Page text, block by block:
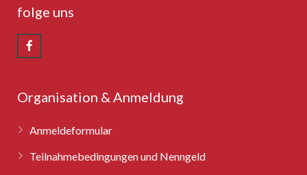
Rebbelroth-Classic 2009
Rebbelroth-Classic 2010
Rebbelroth-Classic 2012
folge uns
Organisation & Anmeldung
Anmeldeformular
Teilnahmebedingungen und Nenngeld